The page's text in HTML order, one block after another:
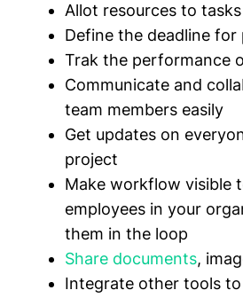
Allot resources to tasks
Define the deadline for
Trak the performance
Communicate and
team members easily
Get updates on
project
Make workflow visible
employees in your
them in the loop
Share documents,
Integrate other tools